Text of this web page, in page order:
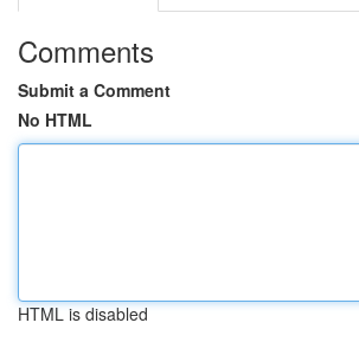
Comments
Submit a Comment
No HTML
HTML is disabled